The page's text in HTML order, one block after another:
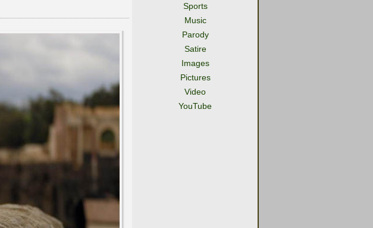
Sports
Music
Parody
Satire
Images
Pictures
Video
YouTube